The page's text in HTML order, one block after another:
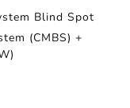
Blind Spot
(CMBS) +